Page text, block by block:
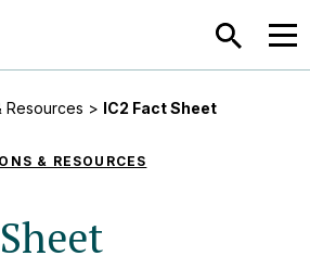
SEARCH
Resources > IC2 Fact Sheet
& RESOURCES